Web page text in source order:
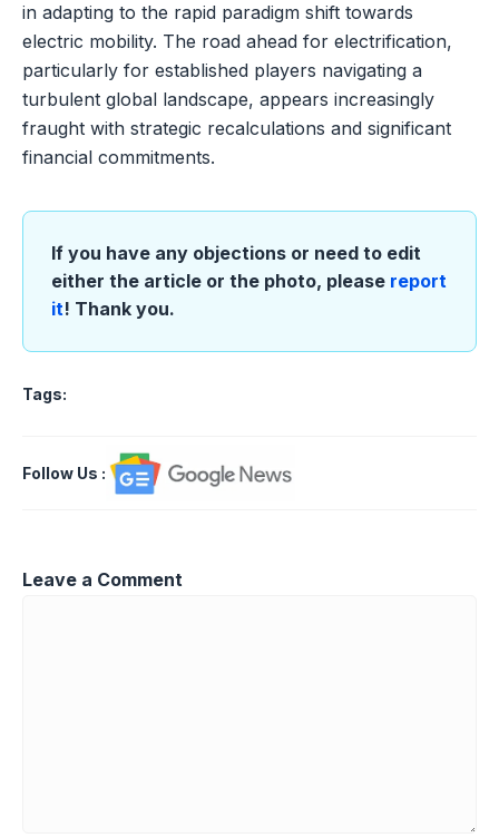
in adapting to the rapid paradigm shift towards
electric mobility. The road ahead for electrification,
particularly for established players navigating a
turbulent global landscape, appears increasingly
fraught with strategic recalculations and significant
financial commitments.
If you have any objections or need to edit
either the article or the photo, please report
it! Thank you.
Tags:
Follow Us :
Leave a Comment